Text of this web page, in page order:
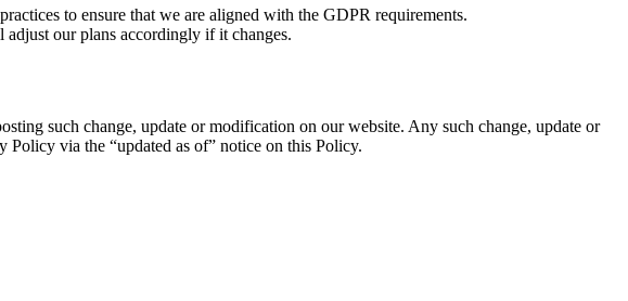
to ensure that we are aligned with the GDPR requirements.
our plans accordingly if it changes.
such change, update or modification on our website. Any such change, update or
via the “updated as of” notice on this Policy.